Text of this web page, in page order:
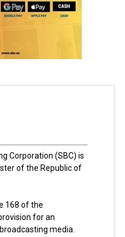
Corporation (SBC) is
of the Republic of
168 of the
for an
media.